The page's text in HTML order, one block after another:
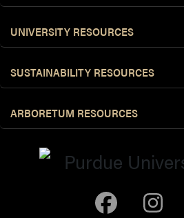
UNIVERSITY RESOURCES
SUSTAINABILITY RESOURCES
ARBORETUM RESOURCES